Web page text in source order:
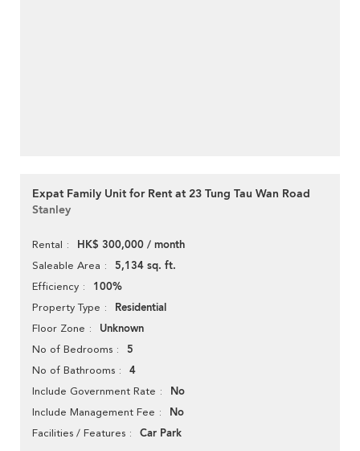
Expat Family Unit for Rent at 23 Tung Tau Wan Road
Stanley
Rental HK$ 300,000 / month
Saleable Area 5,134 sq. ft.
Efficiency 100%
Property Type Residential
Floor Zone Unknown
No of Bedrooms 5
No of Bathrooms 4
Include Government Rate No
Include Management Fee No
Facilities / Features Car Park